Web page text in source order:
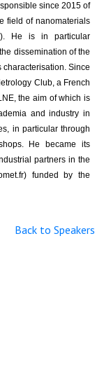
since 2015 of
field of nanomaterials
He is in particular
dissemination of the
Since
Club, a French
the aim of which is
and industry in
in particular through
He became its
partners in the
funded by the
Back to Speakers